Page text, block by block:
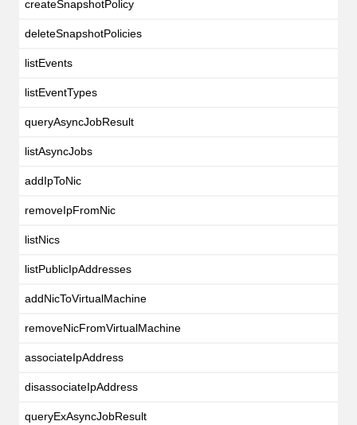
createSnapshotPolicy
deleteSnapshotPolicies
listEvents
listEventTypes
queryAsyncJobResult
listAsyncJobs
addIpToNic
removeIpFromNic
listNics
listPublicIpAddresses
addNicToVirtualMachine
removeNicFromVirtualMachine
associateIpAddress
disassociateIpAddress
queryExAsyncJobResult